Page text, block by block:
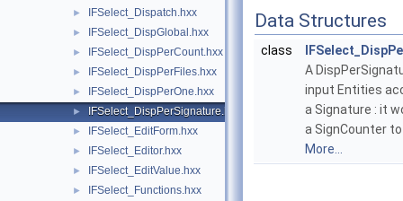
► IFSelect_Dispatch.hxx
► IFSelect_DispGlobal.hxx
► IFSelect_DispPerCount.hxx
► IFSelect_DispPerFiles.hxx
► IFSelect_DispPerOne.hxx
► IFSelect_DispPerSignature.hxx
► IFSelect_EditForm.hxx
► IFSelect_Editor.hxx
► IFSelect_EditValue.hxx
► IFSelect_Functions.hxx
Data Structures
class
A
input Entities
a Signature : it
a SignCounter
More...